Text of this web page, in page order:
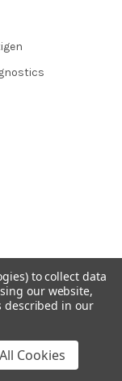
to collect data
our website,
described in our
Cookies